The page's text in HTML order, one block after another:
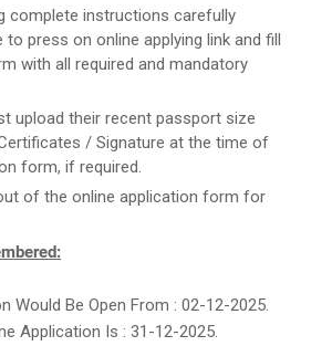
complete instructions carefully
to press on online applying link and fill
with all required and mandatory
upload their recent passport size
/ Signature at the time of
form, if required.
of the online application form for
Would Be Open From : 02-12-2025.
Application Is : 31-12-2025.